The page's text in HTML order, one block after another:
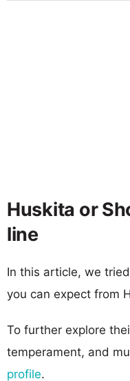
Huskita or
line
In this article, we
you can expect from
To further explore
temperament, and
profile.